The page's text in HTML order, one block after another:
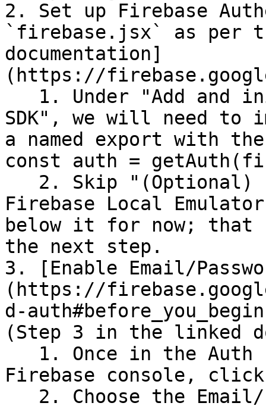
2. Set up Firebase
`firebase.jsx` as per
documentation]
(https://
SDK", we will need to
a named export with
const auth =
Firebase Local
below it for now; that
the next step.
3. [Enable Email/
(https://
d-
(Step 3 in the linked
Firebase console,